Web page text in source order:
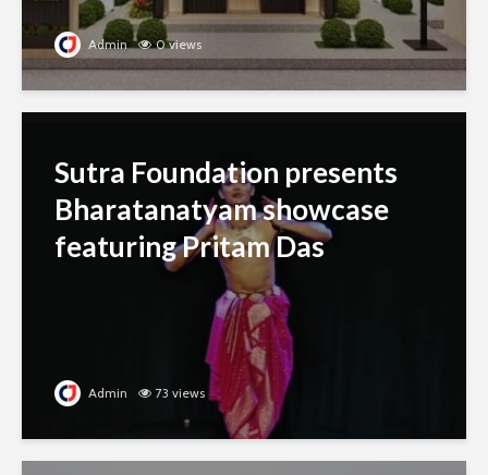
Admin 0 views
Sutra Foundation presents
Bharatanatyam showcase
featuring Pritam Das
Admin 73 views